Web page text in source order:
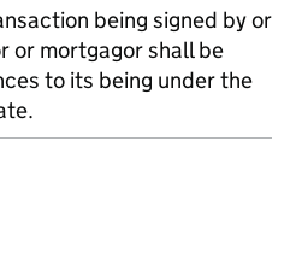
being signed by or
or mortgagor shall be
to its being under the